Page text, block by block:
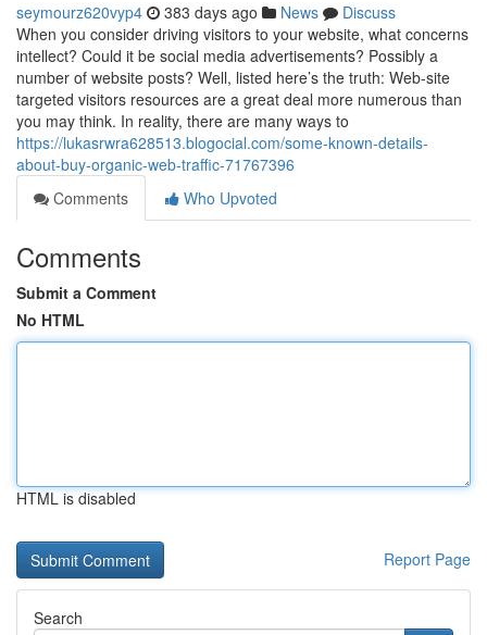
seymourz620vyp4 383 days ago News
Discuss
When you consider driving visitors to your website, what concerns
intellect? Could it be social media advertisements? Possibly a
number of website posts? Well, listed here’s the truth: Web-site
targeted visitors resources are a great deal more numerous than
you may think. In reality, there are many ways to
https://lukasrwra628513.blogocial.com/some-known-details-
about-buy-organic-web-traffic-71767396
Comments
Who Upvoted
Comments
Submit a Comment
No HTML
HTML is disabled
Report Page
Search